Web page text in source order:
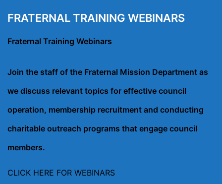
FRATERNAL TRAINING WEBINARS
Fraternal Training Webinars
Join the staff of the Fraternal Mission Department as
we discuss relevant topics for effective council
operation, membership recruitment and conducting
charitable outreach programs that engage council
members.
CLICK HERE FOR WEBINARS